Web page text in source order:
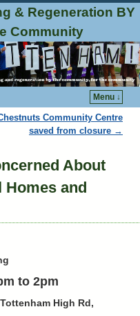
& Regeneration BY
Community
Menu ↓
Community Centre
saved from closure →
About
and
to 2pm
High Rd,